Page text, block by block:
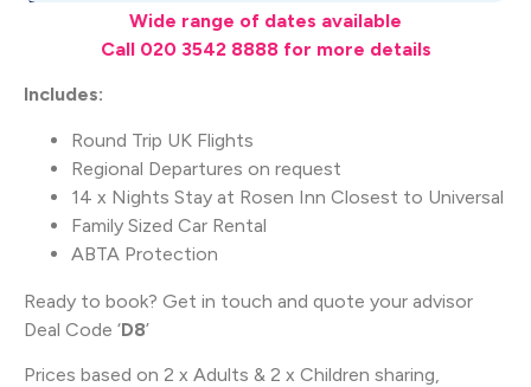
Wide range of dates available
Call 020 3542 8888 for more details
Includes:
Round Trip UK Flights
Regional Departures on request
14 x Nights Stay at Rosen Inn Closest to Universal
Family Sized Car Rental
ABTA Protection
Ready to book? Get in touch and quote your advisor
Deal Code ‘D8’
Prices based on 2 x Adults & 2 x Children sharing,